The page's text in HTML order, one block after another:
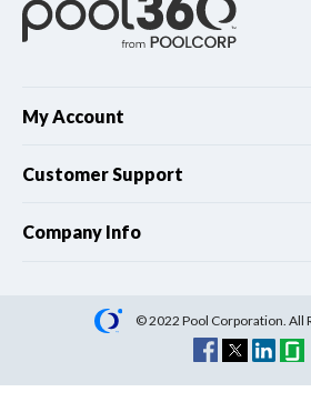
My Account
Customer Support
Company Info
© 2022 Pool Corporation. All